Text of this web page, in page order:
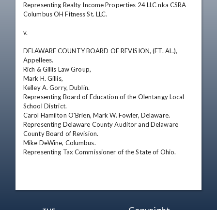
Representing Realty Income Properties 24 LLC nka CSRA
Columbus OH Fitness St. LLC.
v.
DELAWARE COUNTY BOARD OF REVISION, (ET. AL.),
Appellees.
Rich & Gillis Law Group,
Mark H. Gillis,
Kelley A. Gorry, Dublin.
Representing Board of Education of the Olentangy Local
School District.
Carol Hamilton O'Brien, Mark W. Fowler, Delaware.
Representing Delaware County Auditor and Delaware
County Board of Revision.
Mike DeWine, Columbus.
Representing Tax Commissioner of the State of Ohio.